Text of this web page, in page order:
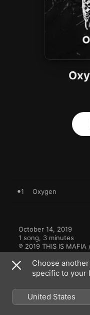
1 Oxygen
October 14, 2019
1 song, 3 minutes
℗ 2019 THIS IS
More By OSVISS
Choose
specific to your
United States